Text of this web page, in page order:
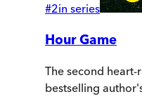
#2in series
Hour Game
The second
bestselling